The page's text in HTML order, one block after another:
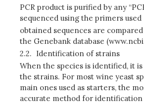
PCR product is purified by any
sequenced using the primers
obtained sequences are
the Genebank database
2.2. Identification of strains
When the species is identified, it
the strains. For most wine yeast
main ones used as starters, the
accurate method for identification